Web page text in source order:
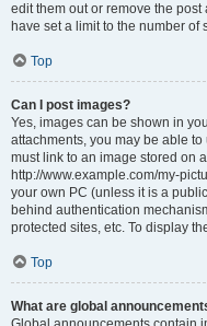
edit them out or remove the
have set a limit to the number
Top
Can I post images?
Yes, images can be shown in
attachments, you may be able
must link to an image stored on
http://www.example.com/my-
your own PC (unless it is a
behind authentication
protected sites, etc. To display
Top
What are global